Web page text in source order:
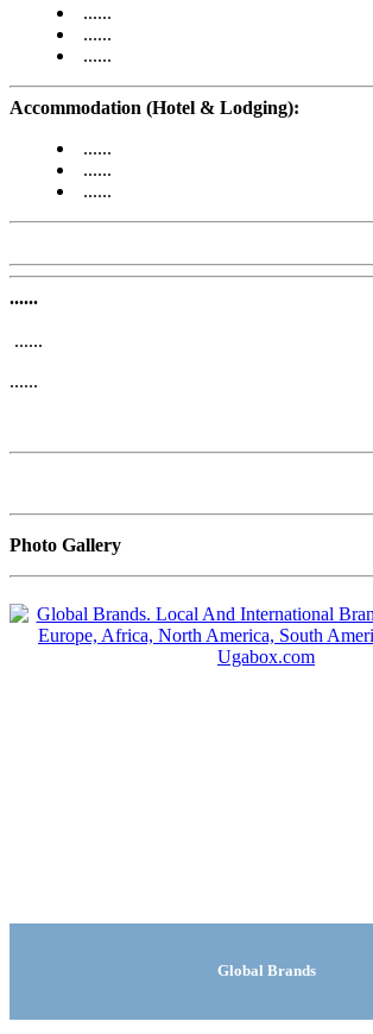
......
......
......
Accommodation (Hotel & Lodging):
......
......
......
......
......
......
Photo Gallery
Search | Ugabox.com
Global Brands
Shops
Global Travel And Tours
Global Safari Lodges
Global Companies
Machinery
Fashion
Global Manufacturing Companies
Global Suppliers
Global Videos